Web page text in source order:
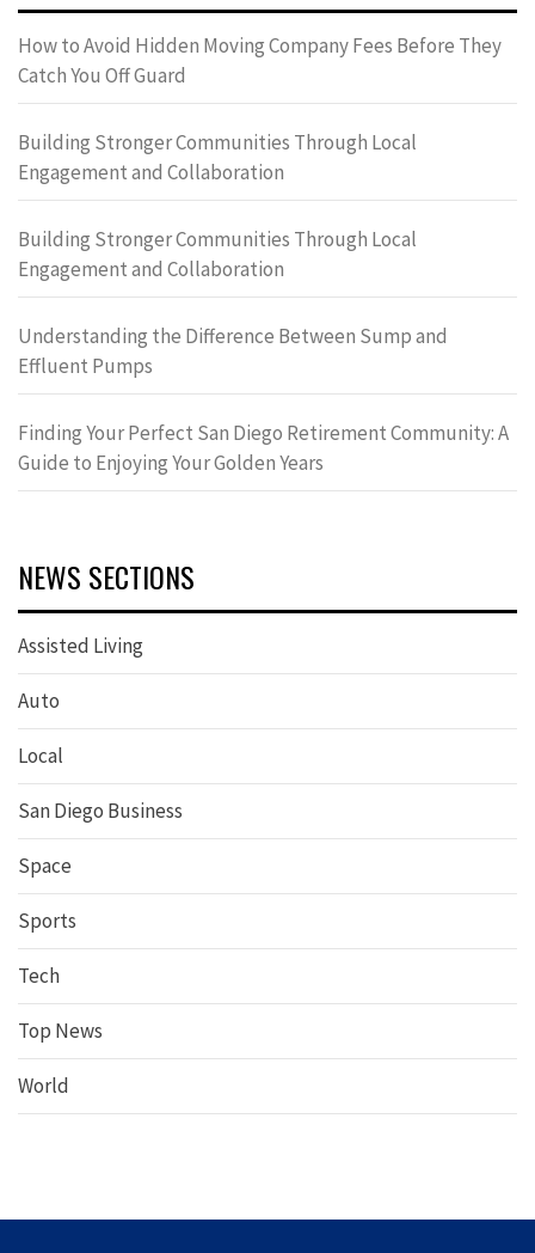
How to Avoid Hidden Moving Company Fees Before They
Catch You Off Guard
Building Stronger Communities Through Local
Engagement and Collaboration
Building Stronger Communities Through Local
Engagement and Collaboration
Understanding the Difference Between Sump and
Effluent Pumps
Finding Your Perfect San Diego Retirement Community: A
Guide to Enjoying Your Golden Years
NEWS SECTIONS
Assisted Living
Auto
Local
San Diego Business
Space
Sports
Tech
Top News
World